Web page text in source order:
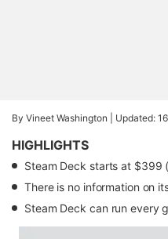
By Vineet Washington | Updated:
HIGHLIGHTS
Steam Deck starts at $399
There is no information on
Steam Deck can run every